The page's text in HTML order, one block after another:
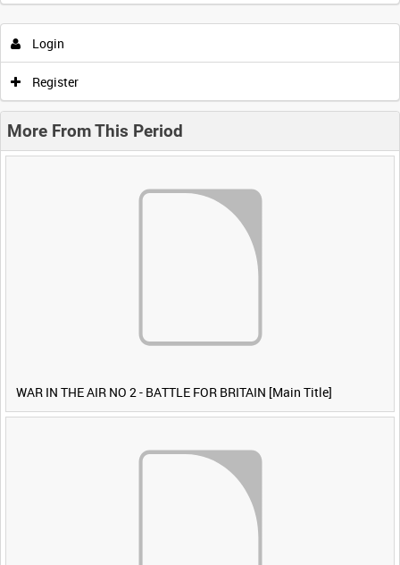
Login
Register
More From This Period
WAR IN THE AIR NO 2 - BATTLE FOR BRITAIN [Main Title]